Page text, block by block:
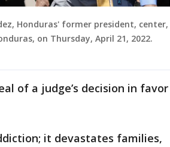
Honduras' former president, center,
on Thursday, April 21, 2022.
of a judge’s decision in favor
it devastates families,